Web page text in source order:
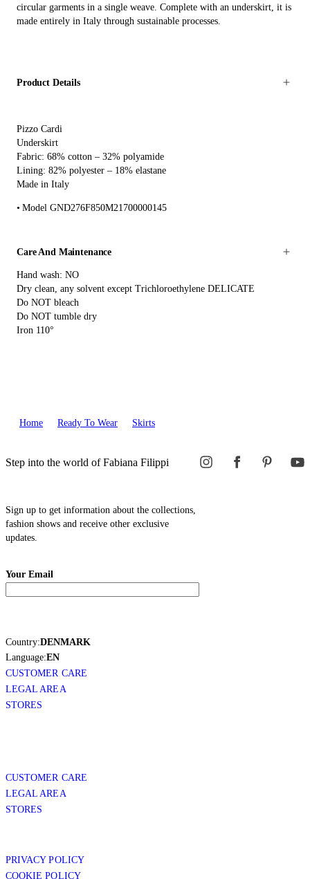
circular garments in a single weave. Complete with an underskirt, it is
made entirely in Italy through sustainable processes.
Product Details
Pizzo Cardi
Underskirt
Fabric: 68% cotton – 32% polyamide
Lining: 82% polyester – 18% elastane
Made in Italy
Model GND276F850M21700000145
Care And Maintenance
Hand wash: NO
Dry clean, any solvent except Trichloroethylene DELICATE
Do NOT bleach
Do NOT tumble dry
Iron 110°
Home Ready To Wear Skirts
Step into the world of Fabiana Filippi
Sign up to get information about the collections,
fashion shows and receive other exclusive
updates.
Your Email
Country:DENMARK
Language:EN
CUSTOMER CARE
LEGAL AREA
STORES
CUSTOMER CARE
LEGAL AREA
STORES
PRIVACY POLICY
COOKIE POLICY